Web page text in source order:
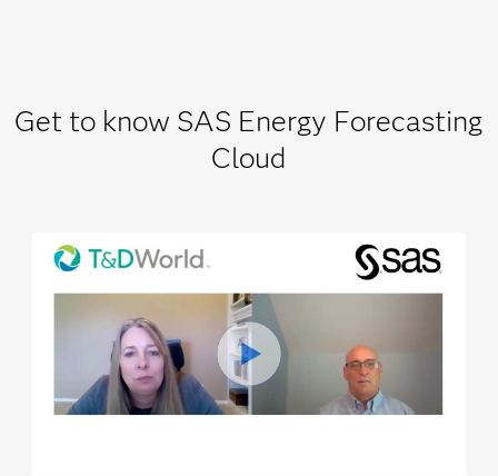
Get to know SAS Energy Forecasting
Cloud